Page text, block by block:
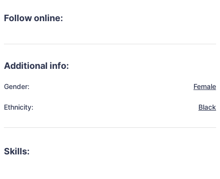
Follow online:
Additional info:
Gender: Female
Ethnicity: Black
Skills: